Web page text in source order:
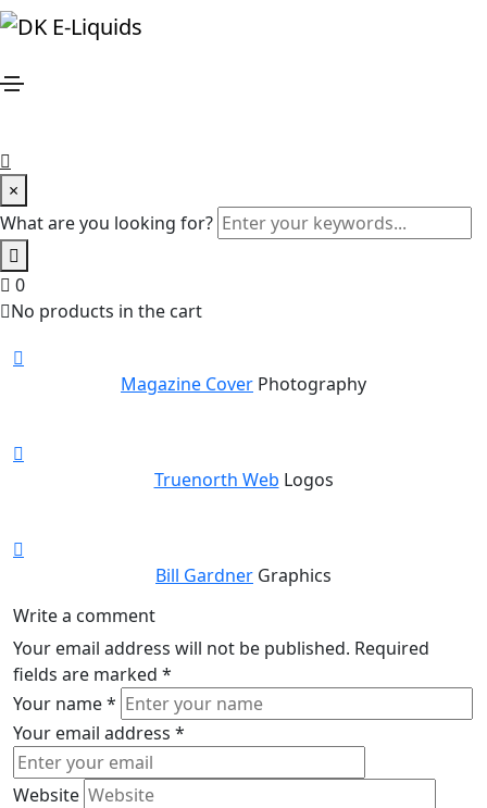
×
What are you looking for?
0
No products in the cart
Potato Oslands
New stunning projects for our amazing clients
Our Recent Works
Magazine Cover Photography
Truenorth Web Logos
Bill Gardner Graphics
Write a comment
Your email address will not be published. Required
fields are marked *
Your name*
Your email address *
Website